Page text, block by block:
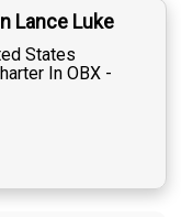
Lance Luke
States
In OBX -